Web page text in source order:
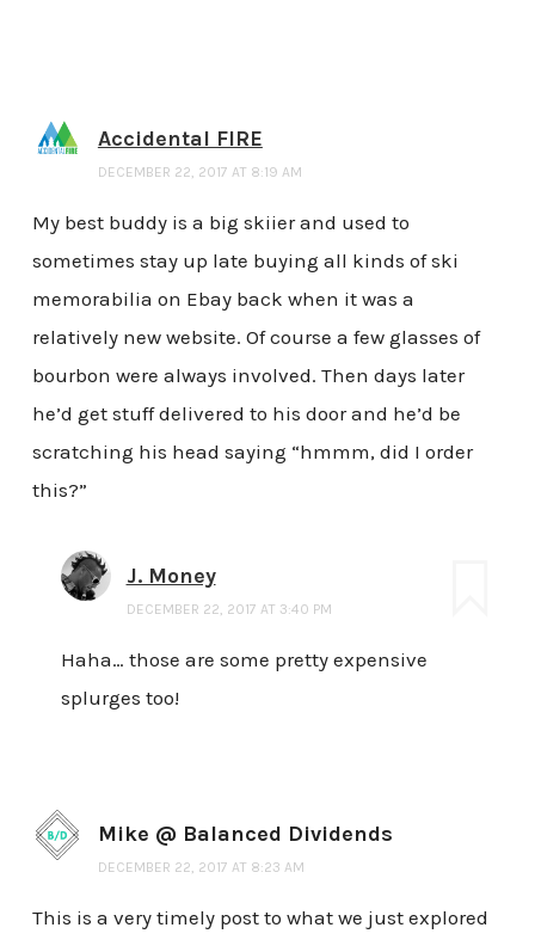
Accidental FIRE
DECEMBER 22, 2017 AT 8:19 AM
My best buddy is a big skiier and used to
sometimes stay up late buying all kinds of ski
memorabilia on Ebay back when it was a
relatively new website. Of course a few glasses of
bourbon were always involved. Then days later
he’d get stuff delivered to his door and he’d be
scratching his head saying “hmmm, did I order
this?”
J. Money
DECEMBER 22, 2017 AT 3:40 PM
Haha… those are some pretty expensive
splurges too!
Mike @ Balanced Dividends
DECEMBER 22, 2017 AT 8:23 AM
This is a very timely post to what we just explored